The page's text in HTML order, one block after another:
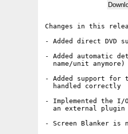
Changes in this
- Added direct DVD
- Added automatic
  name/unit anymore)
- Added support for
  handled correctly
- Implemented the I/
  an external plugin
- Screen Blanker is